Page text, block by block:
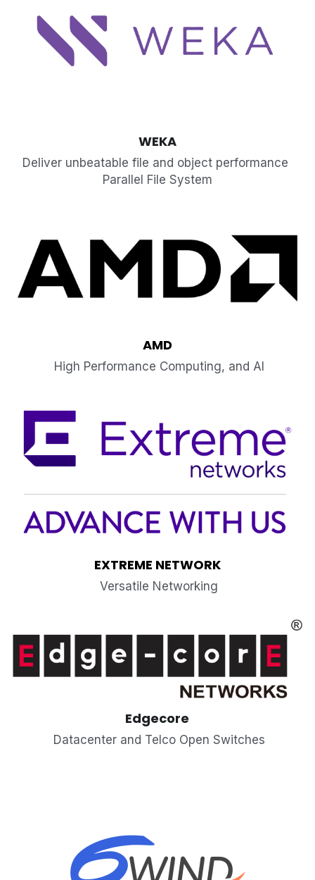
WEKA
Deliver unbeatable file and object performance
Parallel File System
AMD
High Performance Computing, and AI
EXTREME NETWORK
Versatile Networking
Edgecore
Datacenter and Telco Open Switches